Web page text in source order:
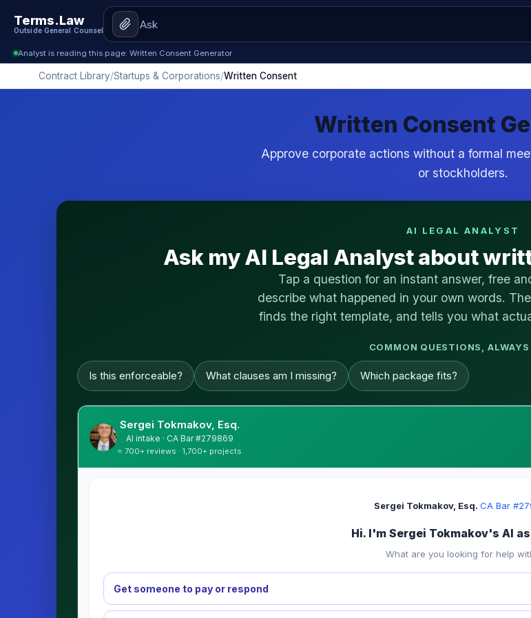
Terms.Law
Outside General Counsel
Analyst is reading this page: Written Consent Generator
Contract Library/Startups & Corporations/Written Consent
Written Consent
Approve corporate actions without a formal
or stockholders.
AI LEGAL ANALYST
Ask my AI Legal Analyst about
Tap a question for an instant answer, free
describe what happened in your own words.
finds the right template, and tells you what
COMMON QUESTIONS, ALWAYS
Is this enforceable? What clauses am I missing? Which package fits?
Sergei Tokmakov, Esq.
AI intake · CA Bar #279869
⭐ 700+ reviews · 1,700+ projects
Sergei Tokmakov, Esq.·CA Bar
Hi. I'm Sergei Tokmakov's AI
What are you looking for help
Get someone to pay or respond